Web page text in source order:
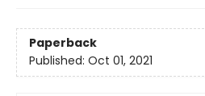
Paperback
Published: Oct 01, 2021